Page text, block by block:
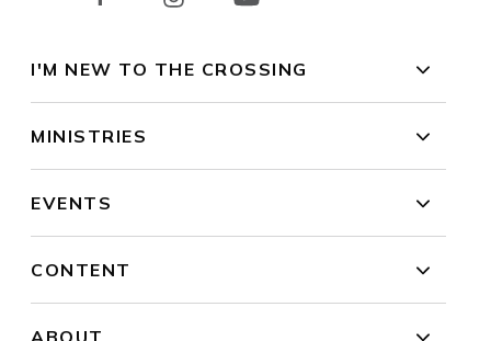
I'M NEW TO THE CROSSING
MINISTRIES
EVENTS
CONTENT